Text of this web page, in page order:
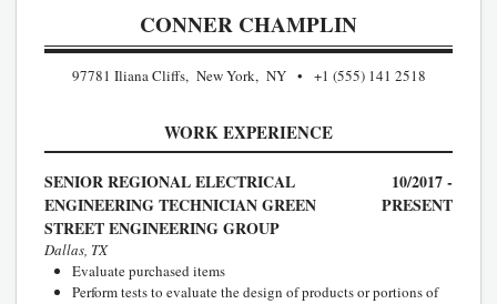
CONNER CHAMPLIN
97781 Iliana Cliffs, New York, NY +1 (555) 141 2518
WORK EXPERIENCE
SENIOR REGIONAL ELECTRICAL
ENGINEERING TECHNICIAN GREEN
STREET ENGINEERING GROUP
10/2017 -
PRESENT
Dallas, TX
Evaluate purchased items
Perform tests to evaluate the design of products or portions of